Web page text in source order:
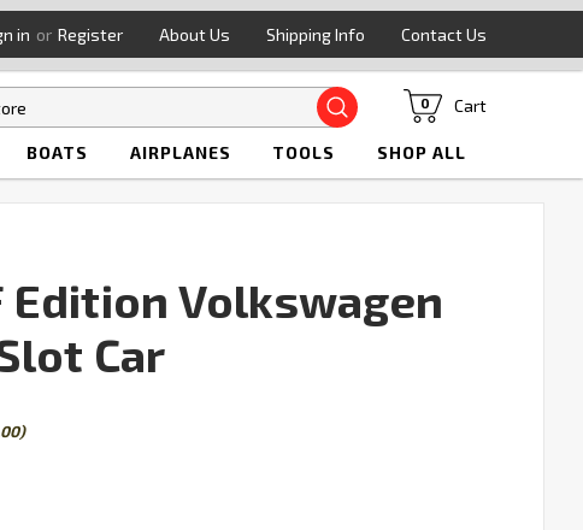
in or Register About Us Shipping Info Contact Us
Search Cart
0
BOATS AIRPLANES TOOLS SHOP ALL
Edition Volkswagen
Car